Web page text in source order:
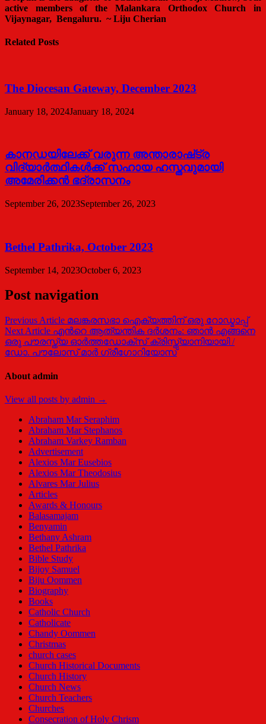
active members of the Malankara Orthodox Church in
Vijaynagar, Bengaluru. ~Liju Cherian
Related Posts
The Diocesan Gateway, December 2023
January 18, 2024January 18, 2024
കാനഡയിലേക്ക് വരുന്ന അന്താരാഷ്‌ട്ര
വിദ്യാർത്ഥികൾക്ക് സഹായ ഹസ്തവുമായി
അമേരിക്കൻ ഭദ്രാസനം
September 26, 2023September 26, 2023
Bethel Pathrika, October 2023
September 14, 2023October 6, 2023
Post navigation
Previous Article മലങ്കരസഭാ ഐക്യത്തിന് ഒരു റോഡ്മാപ്പ്
Next Article എന്‍റെ ആത്യന്തിക ദര്‍ശനം: ഞാന്‍ എങ്ങനെ
ഒരു പൗരസ്ത്യ ഓര്‍ത്തഡോക്സ് ക്രിസ്ത്യാനിയായി /
ഡോ. പൗലോസ് മാര്‍ ഗ്രീഗോറിയോസ്
About admin
View all posts by admin →
Abraham Mar Seraphim
Abraham Mar Stephanos
Abraham Varkey Ramban
Advertisement
Alexios Mar Eusebios
Alexios Mar Theodosius
Alvares Mar Julius
Articles
Awards & Honours
Balasamajam
Benyamin
Bethany Ashram
Bethel Pathrika
Bible Study
Bijoy Samuel
Biju Oommen
Biography
Books
Catholic Church
Catholicate
Chandy Oommen
Christmas
church cases
Church Historical Documents
Church History
Church News
Church Teachers
Churches
Consecration of Holy Chrism